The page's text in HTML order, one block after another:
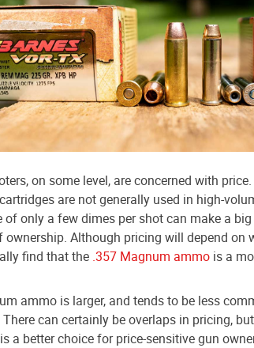
on some level, are concerned with
are not generally used in high-
of only a few dimes per shot can make a
ownership. Although pricing will depend on
find that the .357 Magnum ammo is a
ammo is larger, and tends to be less
can certainly be overlaps in pricing,
a better choice for price-sensitive gun